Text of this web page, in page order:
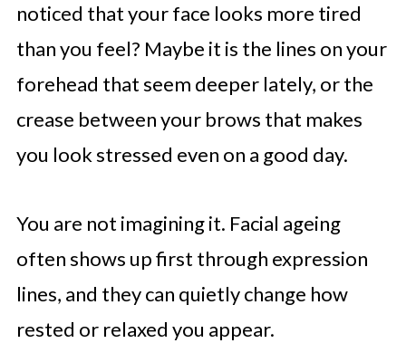
noticed that your face looks more tired
than you feel? Maybe it is the lines on your
forehead that seem deeper lately, or the
crease between your brows that makes
you look stressed even on a good day.
You are not imagining it. Facial ageing
often shows up first through expression
lines, and they can quietly change how
rested or relaxed you appear.